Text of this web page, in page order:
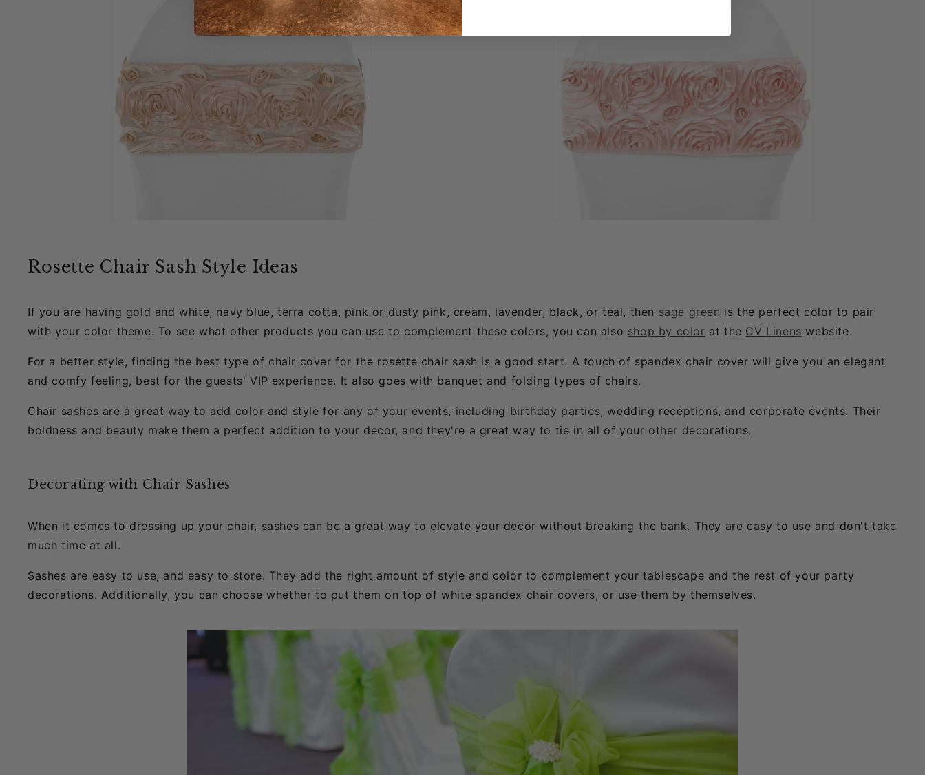
Rosette Chair Sash Style Ideas
If you are having gold and white, navy blue, terra cotta, pink or dusty pink, cream, lavender, black, or teal, then sage green is the perfect color to pair
with your color theme. To see what other products you can use to complement these colors, you can also shop by color at the CV Linens website.
For a better style, finding the best type of chair cover for the rosette chair sash is a good start. A touch of spandex chair cover will give you an elegant
and comfy feeling, best for the guests' VIP experience. It also goes with banquet and folding types of chairs.
Chair sashes are a great way to add color and style for any of your events, including birthday parties, wedding receptions, and corporate events. Their
boldness and beauty make them a perfect addition to your decor, and they're a great way to tie in all of your other decorations.
Decorating with Chair Sashes
When it comes to dressing up your chair, sashes can be a great way to elevate your decor without breaking the bank. They are easy to use and don't take
much time at all.
Sashes are easy to use, and easy to store. They add the right amount of style and color to complement your tablescape and the rest of your party
decorations. Additionally, you can choose whether to put them on top of white spandex chair covers, or use them by themselves.